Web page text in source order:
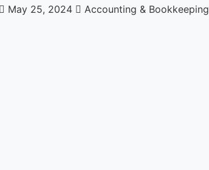
May 25, 2024 Accounting & Bookkeeping